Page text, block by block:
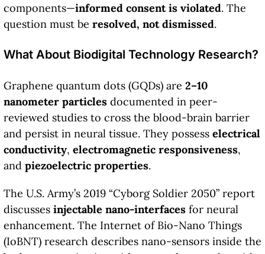
components—informed consent is violated. The
question must be resolved, not dismissed.
What About Biodigital Technology Research?
Graphene quantum dots (GQDs) are 2–10
nanometer particlesdocumented in peer-
reviewed studies to cross the blood-brain barrier
and persist in neural tissue. They possess electrical
conductivity, electromagnetic responsiveness,
and piezoelectric properties.
The U.S. Army’s 2019 “Cyborg Soldier 2050” report
discusses injectable nano-interfacesfor neural
enhancement. The Internet of Bio-Nano Things
(IoBNT) research describes nano-sensors inside the